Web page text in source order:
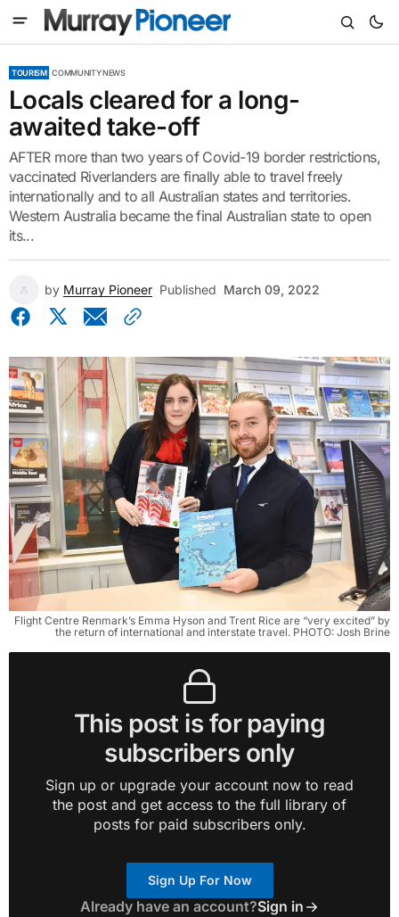
TOURISM COMMUNITY NEWS
Locals cleared for a long-
awaited take-off
AFTER more than two years of Covid-19 border restrictions,
vaccinated Riverlanders are finally able to travel freely
internationally and to all Australian states and territories.
Western Australia became the final Australian state to open
its...
by Murray Pioneer Published March 09, 2022
Flight Centre Renmark’s Emma Hyson and Trent Rice are “very excited” by
the return of international and interstate travel. PHOTO: Josh Brine
This post is for paying
subscribers only
Sign up or upgrade your account now to read
the post and get access to the full library of
posts for paid subscribers only.
Sign Up For Now
Already have an account?Sign in